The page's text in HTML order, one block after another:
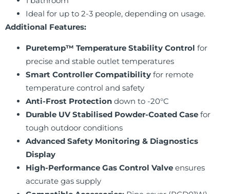
Ideal for up to 2-3 people, depending on usage.
Additional Features:
Puretemp™ Temperature Stability Control for
precise and stable outlet temperatures
Smart Controller Compatibility for remote
temperature control and safety
Anti-Frost Protection down to -20°C
Durable UV Stabilised Powder-Coated Case for
tough outdoor conditions
Advanced Safety Monitoring & Diagnostics
Display
High-Performance Gas Control Valve ensures
accurate gas supply